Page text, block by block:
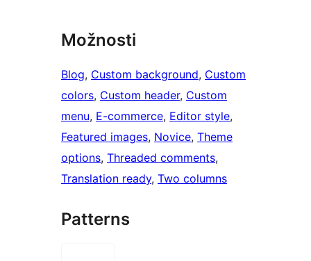
Možnosti
Blog, Custom background, Custom
colors, Custom header, Custom
menu, E-commerce, Editor style
Featured images, Novice, Theme
options, Threaded comments
Translation ready, Two columns
Patterns